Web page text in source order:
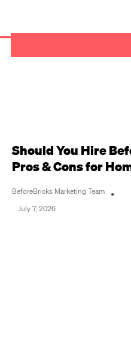
Should You Hire
Pros & Cons for
BeforeBricks Marketing Team •
July 7, 2026